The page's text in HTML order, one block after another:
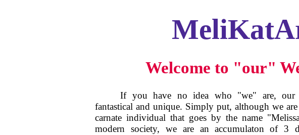
Welcome to "our"
If you have no idea who "we" are, our
fantastical and unique. Simply put, although we
carnate individual that goes by the name
modern society, we are an accumulaton of 3